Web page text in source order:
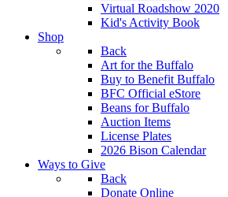
Virtual Roadshow 2020
Kid's Activity Book
Shop
Back
Art for the Buffalo
Buy to Benefit Buffalo
BFC Official eStore
Beans for Buffalo
Auction Items
License Plates
2026 Bison Calendar
Ways to Give
Back
Donate Online